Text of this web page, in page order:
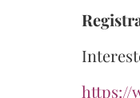
https://